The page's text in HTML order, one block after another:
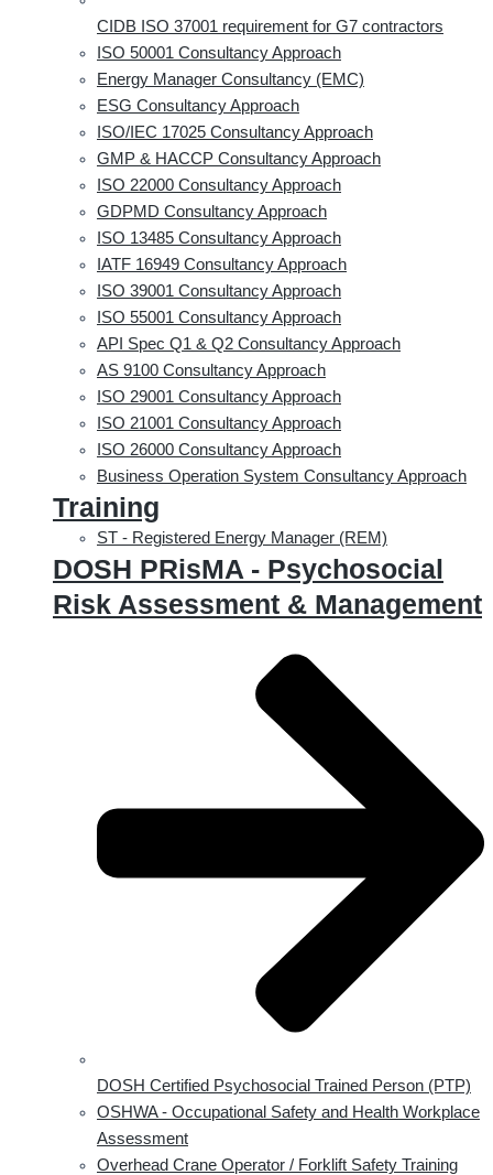
CIDB ISO 37001 requirement for G7 contractors
ISO 50001 Consultancy Approach
Energy Manager Consultancy (EMC)
ESG Consultancy Approach
ISO/IEC 17025 Consultancy Approach
GMP & HACCP Consultancy Approach
ISO 22000 Consultancy Approach
GDPMD Consultancy Approach
ISO 13485 Consultancy Approach
IATF 16949 Consultancy Approach
ISO 39001 Consultancy Approach
ISO 55001 Consultancy Approach
API Spec Q1 & Q2 Consultancy Approach
AS 9100 Consultancy Approach
ISO 29001 Consultancy Approach
ISO 21001 Consultancy Approach
ISO 26000 Consultancy Approach
Business Operation System Consultancy Approach
Training
ST - Registered Energy Manager (REM)
DOSH PRisMA - Psychosocial
Risk Assessment & Management
DOSH Certified Psychosocial Trained Person (PTP)
OSHWA - Occupational Safety and Health Workplace
Assessment
Overhead Crane Operator / Forklift Safety Training